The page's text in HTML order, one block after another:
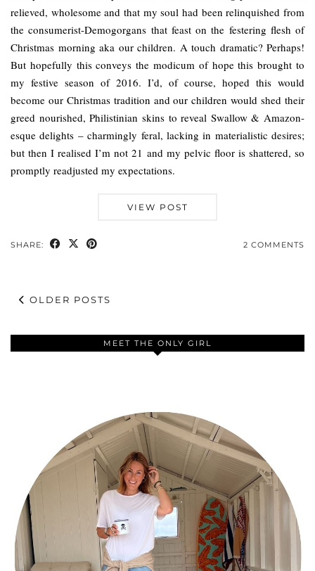
relieved, wholesome and that my soul had been relinquished from
the consumerist-Demogorgans that feast on the festering flesh of
Christmas morning aka our children. A touch dramatic? Perhaps!
But hopefully this conveys the modicum of hope this brought to
my festive season of 2016. I’d, of course, hoped this would
become our Christmas tradition and our children would shed their
greed nourished, Philistinian skins to reveal Swallow & Amazon-
esque delights – charmingly feral, lacking in materialistic desires;
but then I realised I’m not 21 and my pelvic floor is shattered, so
promptly readjusted my expectations.
VIEW POST
SHARE: 2 COMMENTS
OLDER POSTS
MEET THE ONLY GIRL